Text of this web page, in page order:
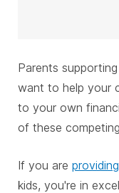
Parents
want to help your
to your own
of these
If you are
kids, you're in